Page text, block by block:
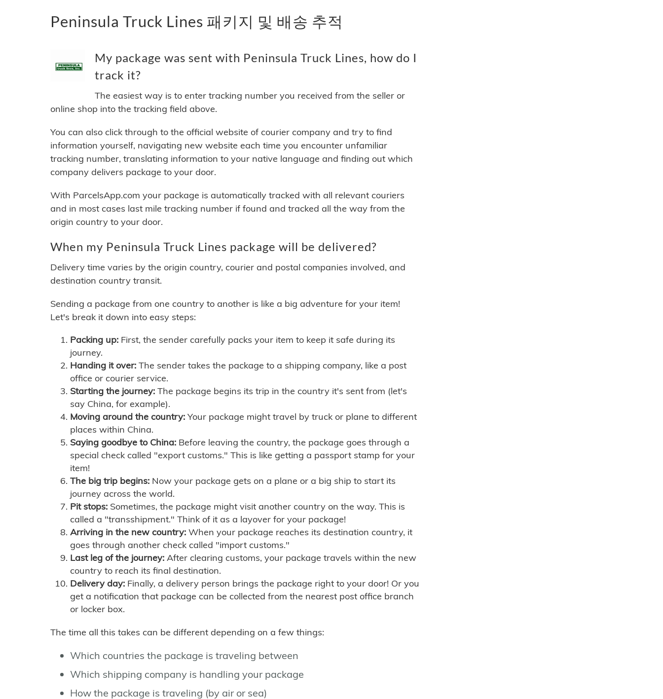
Peninsula Truck Lines 패키지 및 배송 추적
My package was sent with Peninsula Truck Lines, how do I
track it?
The easiest way is to enter tracking number you received from the seller or
online shop into the tracking field above.
You can also click through to the official website of courier company and try to find
information yourself, navigating new website each time you encounter unfamiliar
tracking number, translating information to your native language and finding out which
company delivers package to your door.
With ParcelsApp.com your package is automatically tracked with all relevant couriers
and in most cases last mile tracking number if found and tracked all the way from the
origin country to your door.
When my Peninsula Truck Lines package will be delivered?
Delivery time varies by the origin country, courier and postal companies involved, and
destination country transit.
Sending a package from one country to another is like a big adventure for your item!
Let's break it down into easy steps:
Packing up: First, the sender carefully packs your item to keep it safe during its
journey.
Handing it over: The sender takes the package to a shipping company, like a post
office or courier service.
Starting the journey: The package begins its trip in the country it's sent from (let's
say China, for example).
Moving around the country: Your package might travel by truck or plane to different
places within China.
Saying goodbye to China: Before leaving the country, the package goes through a
special check called "export customs." This is like getting a passport stamp for your
item!
The big trip begins: Now your package gets on a plane or a big ship to start its
journey across the world.
Pit stops: Sometimes, the package might visit another country on the way. This is
called a "transshipment." Think of it as a layover for your package!
Arriving in the new country: When your package reaches its destination country, it
goes through another check called "import customs."
Last leg of the journey: After clearing customs, your package travels within the new
country to reach its final destination.
Delivery day: Finally, a delivery person brings the package right to your door! Or you
get a notification that package can be collected from the nearest post office branch
or locker box.
The time all this takes can be different depending on a few things:
Which countries the package is traveling between
Which shipping company is handling your package
How the package is traveling (by air or sea)